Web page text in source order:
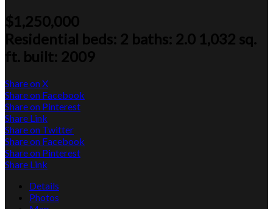
$1,250,000
Residential beds: 2 baths: 2.0 1,032 sq.
ft. built: 2009
Share on X
Share on Facebook
Share on Pinterest
Share Link
Share on Twitter
Share on Facebook
Share on Pinterest
Share Link
Details
Photos